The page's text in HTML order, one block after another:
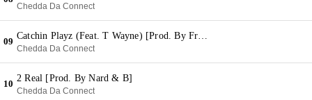
Chedda Da Connect
09
Catchin Playz (Feat. T Wayne) [Prod. By Fred On Em]
Chedda Da Connect
10
2 Real [Prod. By Nard & B]
Chedda Da Connect